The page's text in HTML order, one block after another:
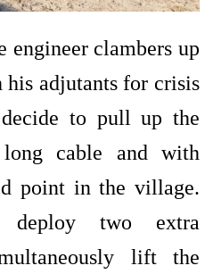
engineer clambers up
adjutants for crisis
to pull up the
cable and with
point in the village.
two extra
lift the